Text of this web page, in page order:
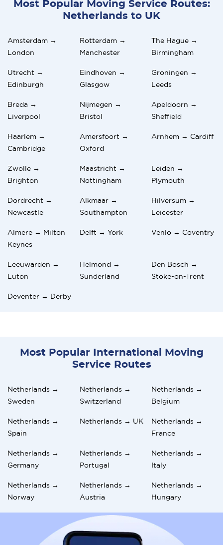
Most Popular Moving Service Routes:
Netherlands to UK
Amsterdam →
London
Rotterdam →
Manchester
The Hague →
Birmingham
Utrecht →
Edinburgh
Eindhoven →
Glasgow
Groningen →
Leeds
Breda →
Liverpool
Nijmegen →
Bristol
Apeldoorn →
Sheffield
Haarlem →
Cambridge
Amersfoort →
Oxford
Arnhem → Cardiff
Zwolle →
Brighton
Maastricht →
Nottingham
Leiden →
Plymouth
Dordrecht →
Newcastle
Alkmaar →
Southampton
Hilversum →
Leicester
Almere → Milton
Keynes
Delft → York Venlo → Coventry
Leeuwarden →
Luton
Helmond →
Sunderland
Den Bosch →
Stoke-on-Trent
Deventer → Derby
Most Popular International Moving
Service Routes
Netherlands →
Sweden
Netherlands →
Switzerland
Netherlands →
Belgium
Netherlands →
Spain
Netherlands → UK
Netherlands →
France
Netherlands →
Germany
Netherlands →
Portugal
Netherlands →
Italy
Netherlands →
Norway
Netherlands →
Austria
Netherlands →
Hungary